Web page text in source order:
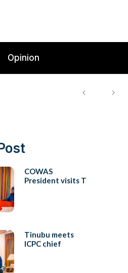
Opinion
COWAS
President visits T
Tinubu meets
ICPC chief